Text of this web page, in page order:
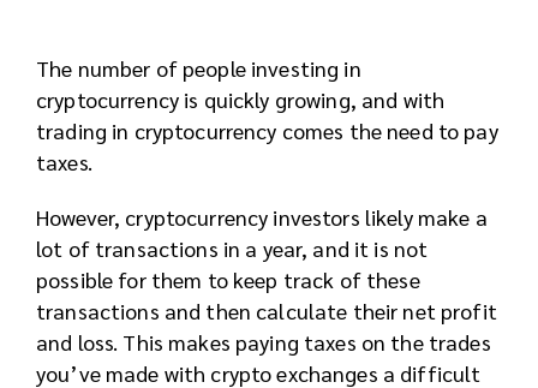
The number of people investing in
cryptocurrency is quickly growing, and with
trading in cryptocurrency comes the need to pay
taxes.
However, cryptocurrency investors likely make a
lot of transactions in a year, and it is not
possible for them to keep track of these
transactions and then calculate their net profit
and loss. This makes paying taxes on the trades
you’ve made with crypto exchanges a difficult